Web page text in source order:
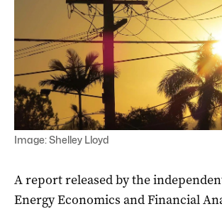
Image: Shelley Lloyd
A report released by the
Energy Economics and Financial